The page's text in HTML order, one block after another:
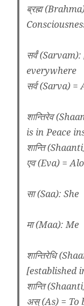
ब्रह्म
सर्वं
everywhere
सर्व (Sarva)
शान्तिरेव
is in Peace
शान्ति
एव (Eva) =
सा (Saa): She
मा (Maa): Me
शान्तिरेधि
[established
शान्ति
अस् (As) = To